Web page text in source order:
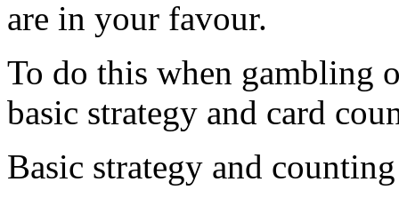
are in your favour.
To do this when gambling
basic strategy and card
Basic strategy and